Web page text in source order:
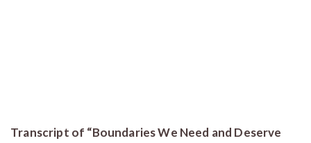
Transcript of “Boundaries We Need and Deserve